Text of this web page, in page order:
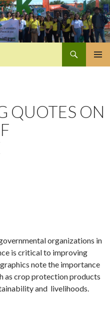
QUOTES ON
organizations in
is critical to improving
note the importance
as crop protection products
and livelihoods.